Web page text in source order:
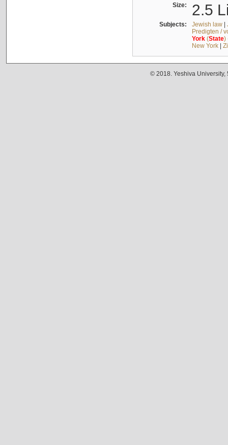
Size: 2.5
Subjects: Jewish law|
Predigten /
York(State)
New York|
© 2018. Yeshiva University,